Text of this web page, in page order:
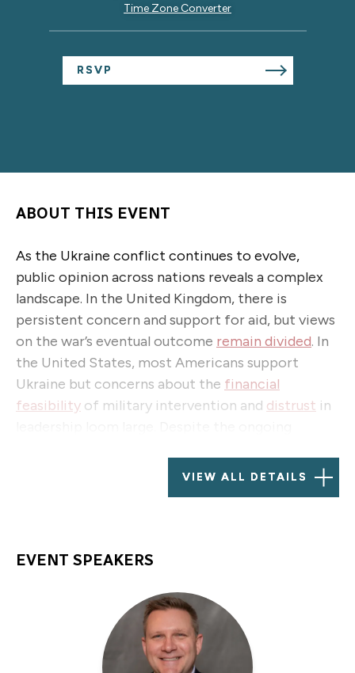
Time Zone Converter
RSVP
ABOUT THIS EVENT
As the Ukraine conflict continues to evolve,
public opinion across nations reveals a complex
landscape. In the United Kingdom, there is
persistent concern and support for aid, but views
on the war’s eventual outcome remain divided. In
the United States, most Americans support
Ukraine but concerns about the financial
feasibility of military intervention and distrust in
high approval for President
lasting peace, the question arises: What additional
support can the West provide to Ukraine,
especially in terms of soldier and veteran
reintegration, and other vital areas for the
country’s reconstruction?
VIEW ALL DETAILS
EVENT SPEAKERS